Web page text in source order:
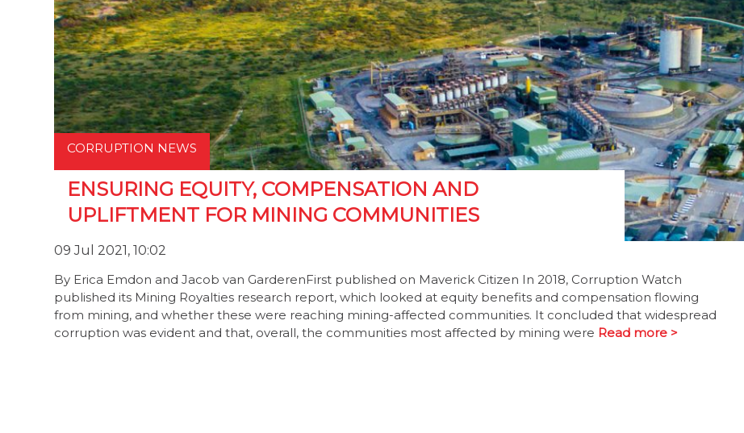
CORRUPTION NEWS
ENSURING EQUITY, COMPENSATION AND
UPLIFTMENT FOR MINING COMMUNITIES
09 Jul 2021, 10:02
By Erica Emdon and Jacob van GarderenFirst published on Maverick Citizen In 2018, Corruption Watch
published its Mining Royalties research report, which looked at equity benefits and compensation flowing
from mining, and whether these were reaching mining-affected communities. It concluded that widespread
corruption was evident and that, overall, the communities most affected by mining were Read more >